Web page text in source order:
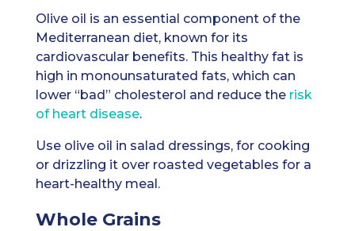
Olive oil is an essential component of the
Mediterranean diet, known for its
cardiovascular benefits. This healthy fat is
high in monounsaturated fats, which can
lower “bad” cholesterol and reduce the risk
of heart disease.
Use olive oil in salad dressings, for cooking
or drizzling it over roasted vegetables for a
heart-healthy meal.
Whole Grains